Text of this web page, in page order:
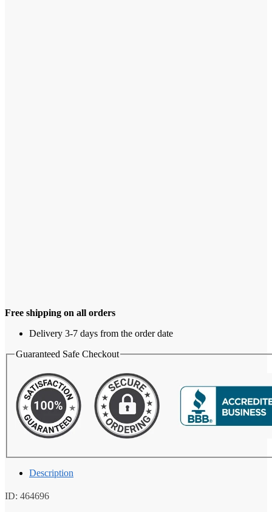
Free shipping on all orders
Delivery 3-7 days from the order date
Guaranteed Safe Checkout
Description
ID: 464696